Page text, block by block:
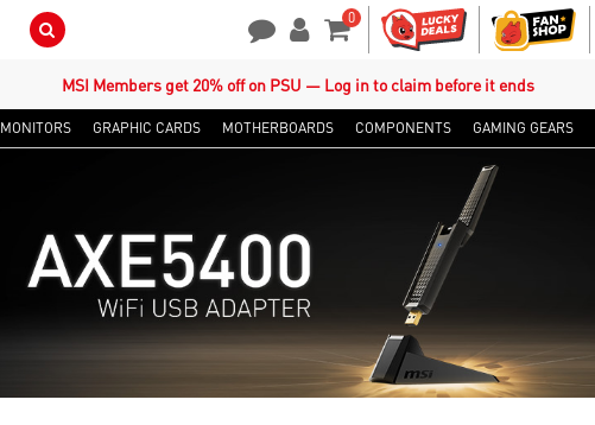
Search Button 0
Shopping Cart
MSI Members get 20% off on PSU — Log in to claim before it ends
MONITORS GRAPHIC CARDS MOTHERBOARDS COMPONENTS GAMING GEARS